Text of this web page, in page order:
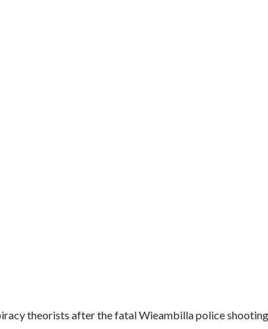
theorists after the fatal Wieambilla police